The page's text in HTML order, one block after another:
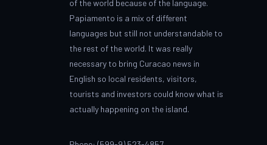
of the world because of the language.
Papiamento is a mix of different
languages but still not understandable to
the rest of the world. It was really
necessary to bring Curacao news in
English so local residents, visitors,
tourists and investors could know what is
actually happening on the island.